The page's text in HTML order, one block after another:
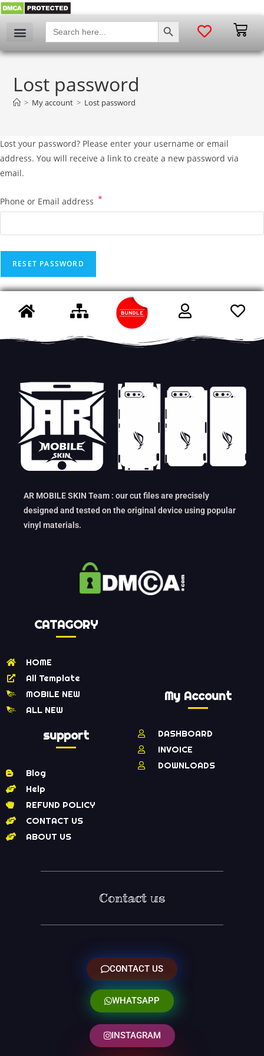
Search
for:
SEARCH BUTTON
Lost password
> My account > Lost password
Lost your password? Please enter your username or email
address. You will receive a link to create a new password via
email.
Phone or Email address *
RESET PASSWORD
AR MOBILE SKIN Team : our cut files are precisely
designed and tested on the original device using popular
vinyl materials.
CATAGORY
HOME
All Template
MOBILE NEW
ALL NEW
support
Blog
Help
REFUND POLICY
CONTACT US
ABOUT US
My Account
DASHBOARD
INVOICE
DOWNLOADS
Contact us
CONTACT US
WHATSAPP
INSTAGRAM